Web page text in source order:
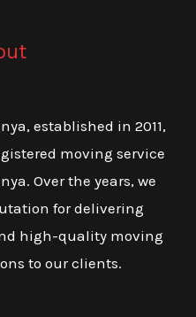
established in 2011,
moving service
Over the years, we
for delivering
high-quality moving
to our clients.